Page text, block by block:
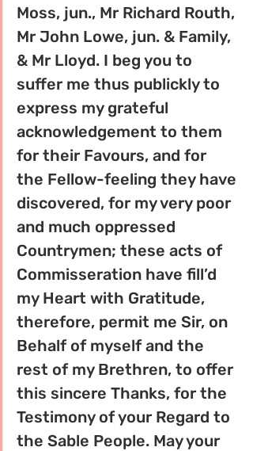
Moss, jun., Mr Richard Routh,
Mr John Lowe, jun. & Family,
& Mr Lloyd. I beg you to
suffer me thus publickly to
express my grateful
acknowledgement to them
for their Favours, and for
the Fellow-­feeling they have
discovered, for my very poor
and much oppressed
Countrymen; these acts of
Commisseration have fill’d
my Heart with Gratitude,
therefore, permit me Sir, on
Behalf of myself and the
rest of my Brethren, to offer
this sincere Thanks, for the
Testimony of your Regard to
the Sable People. May your